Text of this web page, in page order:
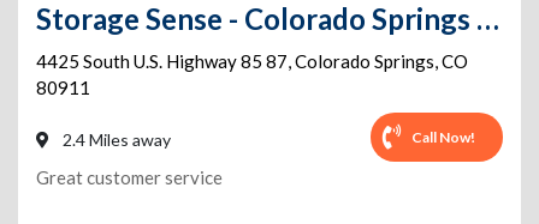
Storage Sense - Colorado Springs - Hwy 85
4425 South U.S. Highway 85 87,Colorado Springs,CO
80911
2.4 Miles away Call Now!
Great customer service